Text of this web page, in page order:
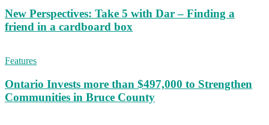
New Perspectives: Take 5 with Dar – Finding a
friend in a cardboard box
Features
Ontario Invests more than $497,000 to Strengthen
Communities in Bruce County